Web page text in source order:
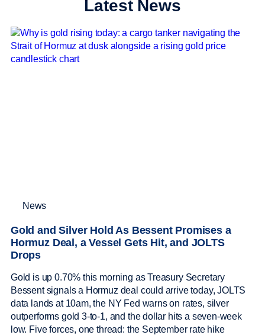
Latest News
News
Gold and Silver Hold As Bessent Promises a
Hormuz Deal, a Vessel Gets Hit, and JOLTS
Drops
Gold is up 0.70% this morning as Treasury Secretary
Bessent signals a Hormuz deal could arrive today, JOLTS
data lands at 10am, the NY Fed warns on rates, silver
outperforms gold 3-to-1, and the dollar hits a seven-week
low. Five forces, one thread: the September rate hike